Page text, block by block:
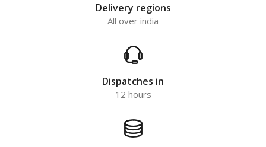
Delivery regions
All over india
Dispatches in
12 hours